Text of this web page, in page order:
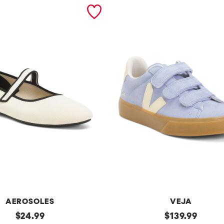
AEROSOLES
original
$24.99
VEJA
original
$139.99